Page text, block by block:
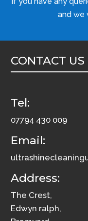
and we
CONTACT US
Tel:
07794 430 009
Email:
Address:
The Crest,
Edwyn ralph,